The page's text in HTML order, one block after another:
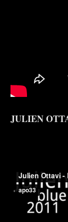
JULIEN